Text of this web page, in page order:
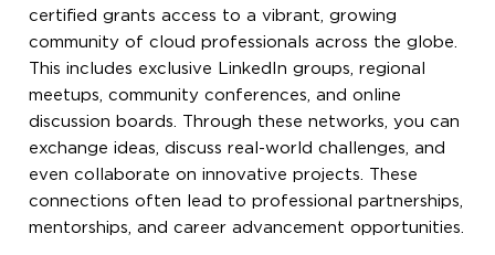
certified grants access to a vibrant, growing
community of cloud professionals across the globe.
This includes exclusive LinkedIn groups, regional
meetups, community conferences, and online
discussion boards. Through these networks, you can
exchange ideas, discuss real-world challenges, and
even collaborate on innovative projects. These
connections often lead to professional partnerships,
mentorships, and career advancement opportunities.